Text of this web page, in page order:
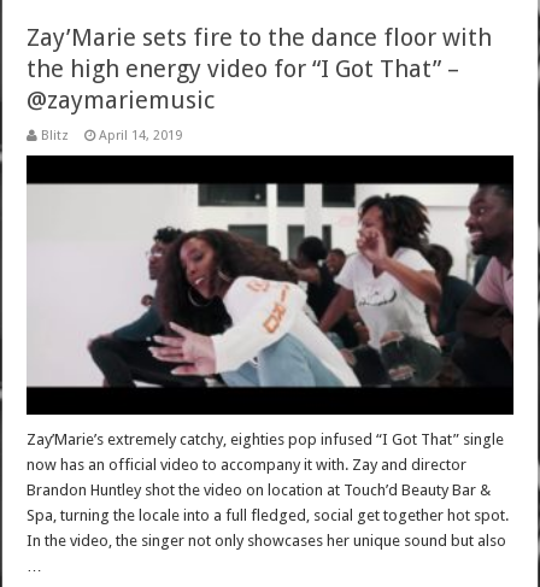
Zay’Marie sets fire to the dance floor with
the high energy video for “I Got That” –
@zaymariemusic
Blitz April 14, 2019
Zay’Marie’s extremely catchy, eighties pop infused “I Got That” single
now has an official video to accompany it with. Zay and director
Brandon Huntley shot the video on location at Touch’d Beauty Bar &
Spa, turning the locale into a full fledged, social get together hot spot.
In the video, the singer not only showcases her unique sound but also